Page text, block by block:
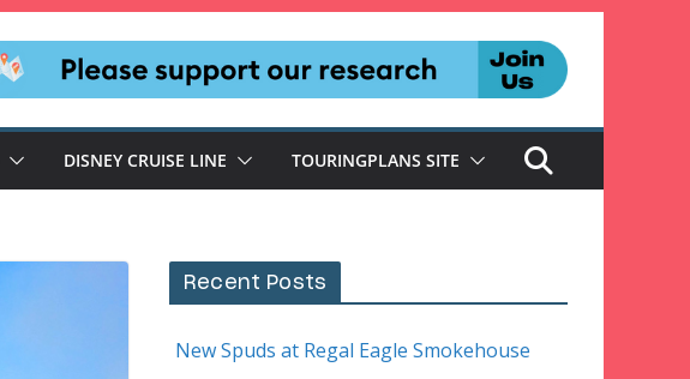
DISNEY CRUISE LINE TOURINGPLANS SITE
Recent Posts
New Spuds at Regal Eagle Smokehouse